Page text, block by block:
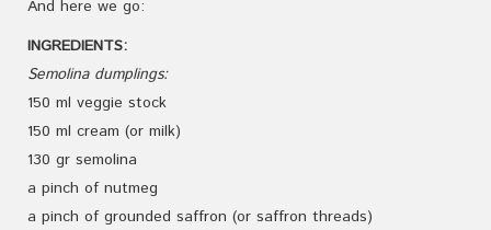
And here we go:
INGREDIENTS:
Semolina dumplings:
150 ml veggie stock
150 ml cream (or milk)
130 gr semolina
a pinch of nutmeg
a pinch of grounded saffron (or saffron threads)